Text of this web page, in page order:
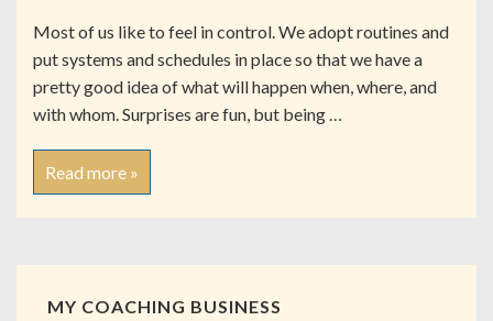
Most of us like to feel in control. We adopt routines and
put systems and schedules in place so that we have a
pretty good idea of what will happen when, where, and
with whom. Surprises are fun, but being …
Read more »
MY COACHING BUSINESS